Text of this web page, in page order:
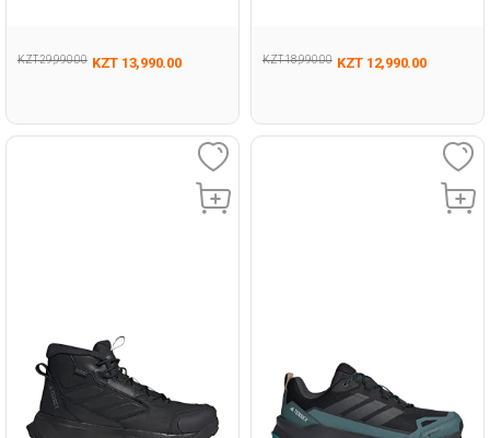
KZT 29,990.00 KZT 13,990.00 KZT 18,990.00 KZT 12,990.00